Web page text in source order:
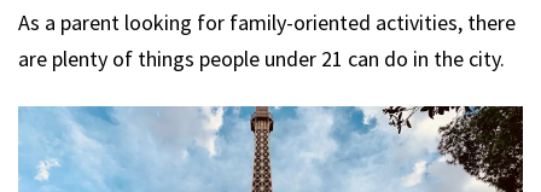
As a parent looking for family-oriented activities, there
are plenty of things people under 21 can do in the city.